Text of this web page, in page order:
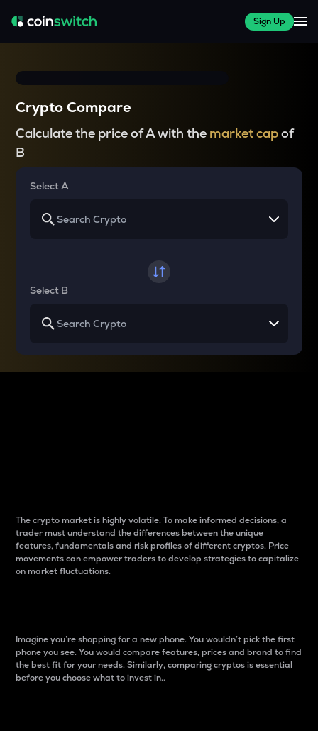
Sign Up
Crypto Compare
Calculate the price of A with the market capof
B
Select A
Select B
The crypto market is highly volatile. To make informed decisions, a
trader must understand the differences between the unique
features, fundamentals and risk profiles of different cryptos. Price
movements can empower traders to develop strategies to capitalize
on market fluctuations.
Imagine you’re shopping for a new phone. You wouldn’t pick the first
phone you see. You would compare features, prices and brand to find
the best fit for your needs. Similarly, comparing cryptos is essential
before you choose what to invest in..